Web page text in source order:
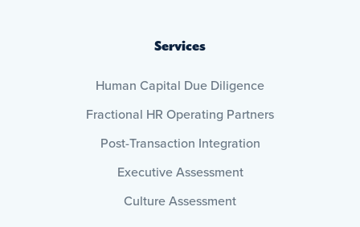
Services
Human Capital Due Diligence
Fractional HR Operating Partners
Post-Transaction Integration
Executive Assessment
Culture Assessment